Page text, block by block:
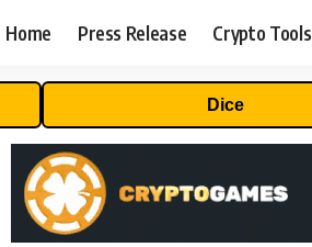
Home Press Release Crypto Tools
Dice